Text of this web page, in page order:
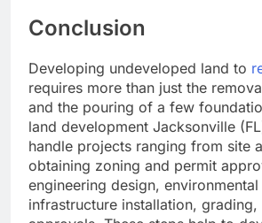
Conclusion
Developing undeveloped land to
requires more than just the
and the pouring of a few
land development Jacksonville
handle projects ranging from site
obtaining zoning and permit
engineering design,
infrastructure installation, grading,